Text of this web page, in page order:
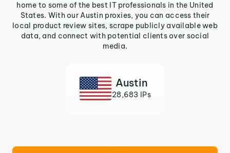
home to some of the best IT professionals in the United
States. With our Austin proxies, you can access their
local product review sites, scrape publicly available web
data, and connect with potential clients over social
media.
Austin
28,683 IPs